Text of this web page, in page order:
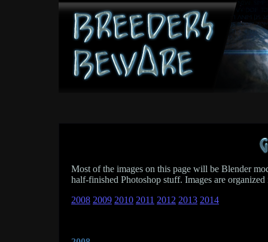
Most of the images on this page will be Blender
half-finished Photoshop stuff. Images are
2008 2009 2010 2011 2012 2013 2014